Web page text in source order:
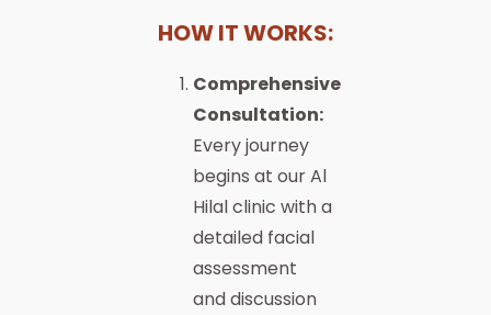
HOW IT WORKS:
Comprehensive
Consultation:
Every journey
begins at our Al
Hilal clinic with a
detailed facial
assessment
and discussion